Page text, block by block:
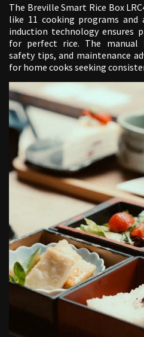
The Breville Smart Rice Box
like 11 cooking programs and
induction technology ensures
for perfect rice. The manual
safety tips, and maintenance
for home cooks seeking